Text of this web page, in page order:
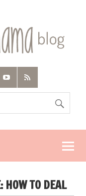
HOW TO DEAL